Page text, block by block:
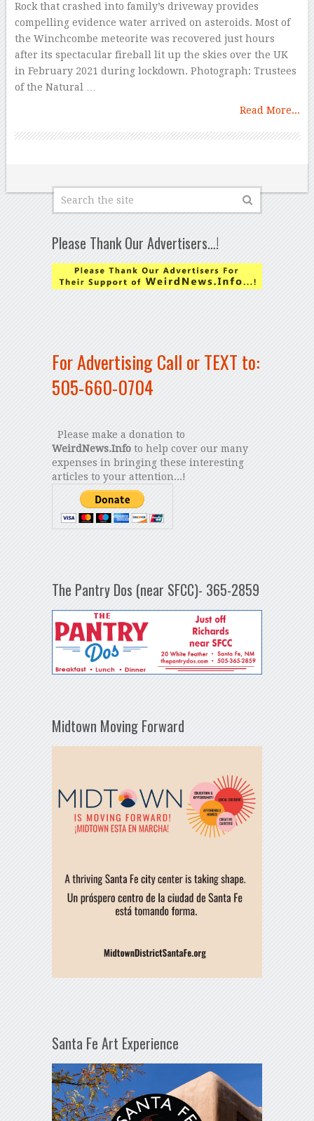
Rock that crashed into family’s driveway provides
compelling evidence water arrived on asteroids. Most of
the Winchcombe meteorite was recovered just hours
after its spectacular fireball lit up the skies over the UK
in February 2021 during lockdown. Photograph: Trustees
of the Natural …
Read More...
Please Thank Our Advertisers…!
For Advertising Call or TEXT to:
505-660-0704
Please make a donation to
WeirdNews.Infoto help cover our many
expenses in bringing these interesting
articles to your attention...!
The Pantry Dos (near SFCC)- 365-2859
Midtown Moving Forward
Santa Fe Art Experience